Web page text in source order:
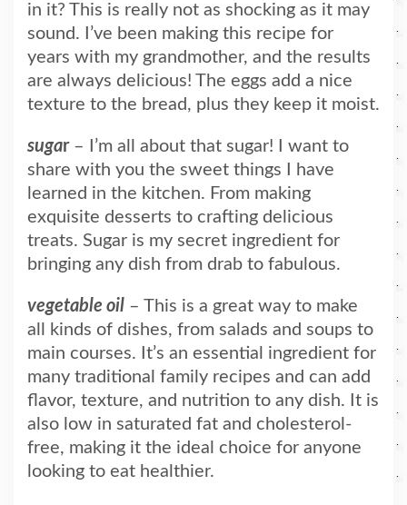
in it? This is really not as shocking as it may
sound. I’ve been making this recipe for
years with my grandmother, and the results
are always delicious! The eggs add a nice
texture to the bread, plus they keep it moist.
sugar– I’m all about that sugar! I want to
share with you the sweet things I have
learned in the kitchen. From making
exquisite desserts to crafting delicious
treats. Sugar is my secret ingredient for
bringing any dish from drab to fabulous.
vegetable oil – This is a great way to make
all kinds of dishes, from salads and soups to
main courses. It’s an essential ingredient for
many traditional family recipes and can add
flavor, texture, and nutrition to any dish. It is
also low in saturated fat and cholesterol-
free, making it the ideal choice for anyone
looking to eat healthier.